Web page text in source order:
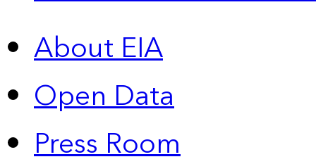
About EIA
Open Data
Press Room